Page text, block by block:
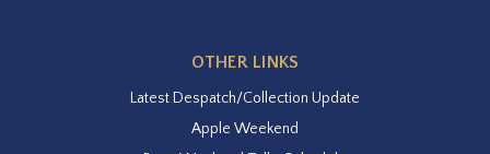
OTHER LINKS
Latest Despatch/Collection Update
Apple Weekend